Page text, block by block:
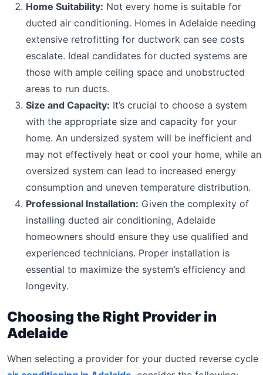
Home Suitability: Not every home is suitable for
ducted air conditioning. Homes in Adelaide needing
extensive retrofitting for ductwork can see costs
escalate. Ideal candidates for ducted systems are
those with ample ceiling space and unobstructed
areas to run ducts.
Size and Capacity: It’s crucial to choose a system
with the appropriate size and capacity for your
home. An undersized system will be inefficient and
may not effectively heat or cool your home, while an
oversized system can lead to increased energy
consumption and uneven temperature distribution.
Professional Installation: Given the complexity of
installing ducted air conditioning, Adelaide
homeowners should ensure they use qualified and
experienced technicians. Proper installation is
essential to maximize the system’s efficiency and
longevity.
Choosing the Right Provider in
Adelaide
When selecting a provider for your ducted reverse cycle